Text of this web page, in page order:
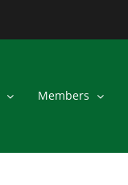
Members